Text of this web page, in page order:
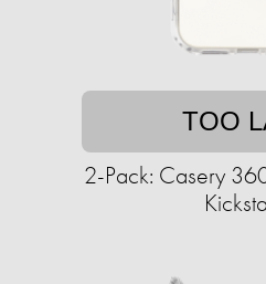
TOO
2-Pack: Casery